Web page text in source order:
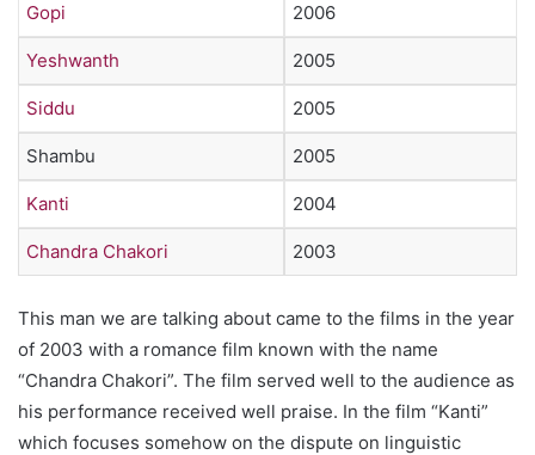
Gopi 2006
Yeshwanth 2005
Siddu 2005
Shambu 2005
Kanti 2004
Chandra Chakori 2003
This man we are talking about came to the films in the year
of 2003 with a romance film known with the name
“Chandra Chakori”. The film served well to the audience as
his performance received well praise. In the film “Kanti”
which focuses somehow on the dispute on linguistic